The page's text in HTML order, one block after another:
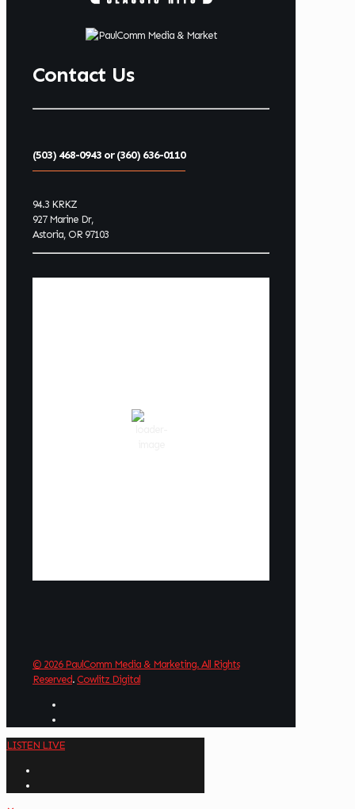
Contact Us
(503) 468-0943 or (360) 636-0110
94.3 KRKZ
927 Marine Dr,
Astoria, OR 97103
© 2026 PaulComm Media & Marketing. All Rights
Reserved. Cowlitz Digital
LISTEN LIVE